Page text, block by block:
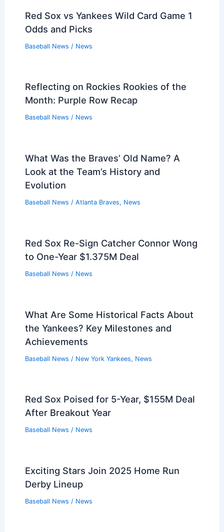
Red Sox vs Yankees Wild Card Game 1
Odds and Picks
Baseball News / News
Reflecting on Rockies Rookies of the
Month: Purple Row Recap
Baseball News / News
What Was the Braves’ Old Name? A
Look at the Team’s History and
Evolution
Baseball News / Atlanta Braves, News
Red Sox Re-Sign Catcher Connor Wong
to One-Year $1.375M Deal
Baseball News / News
What Are Some Historical Facts About
the Yankees? Key Milestones and
Achievements
Baseball News / New York Yankees, News
Red Sox Poised for 5-Year, $155M Deal
After Breakout Year
Baseball News / News
Exciting Stars Join 2025 Home Run
Derby Lineup
Baseball News / News